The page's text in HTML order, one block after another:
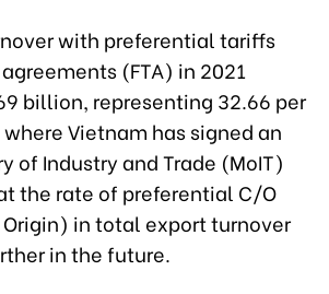
with preferential tariffs
(FTA) in 2021
billion, representing 32.66 per
Vietnam has signed an
of Industry and Trade (MoIT)
the rate of preferential C/O
in total export turnover
in the future.